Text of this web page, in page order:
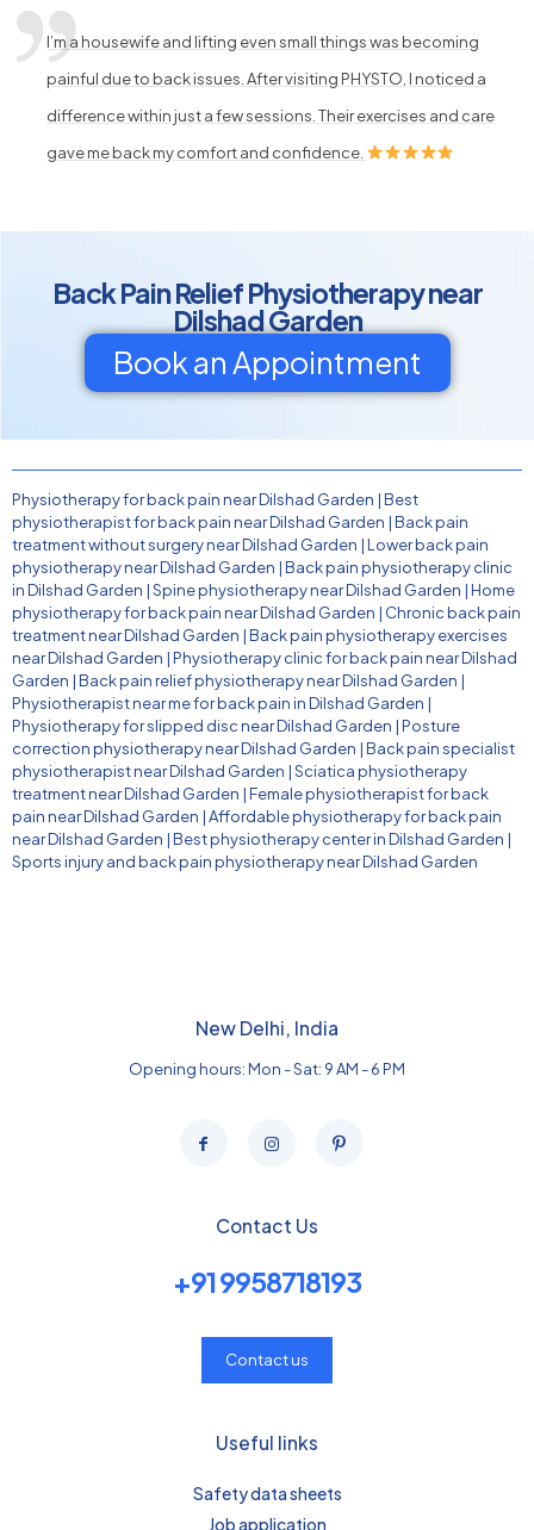
I’m a housewife and lifting even small things was becoming
painful due to back issues. After visiting PHYSTO, I noticed a
difference within just a few sessions. Their exercises and care
gave me back my comfort and confidence.
Back Pain Relief Physiotherapy near
Dilshad Garden
Book an Appointment
Physiotherapy for back pain near Dilshad Garden |Best
physiotherapist for back pain near Dilshad Garden |Back pain
treatment without surgery near Dilshad Garden |Lower back pain
physiotherapy near Dilshad Garden |Back pain physiotherapy clinic
in Dilshad Garden |Spine physiotherapy near Dilshad Garden |Home
physiotherapy for back pain near Dilshad Garden | Chronic back pain
treatment near Dilshad Garden |Back pain physiotherapy exercises
near Dilshad Garden |Physiotherapy clinic for back pain near Dilshad
Garden |Back pain relief physiotherapy near Dilshad Garden |
Physiotherapist near me for back pain in Dilshad Garden |
Physiotherapy for slipped disc near Dilshad Garden |Posture
correction physiotherapy near Dilshad Garden |Back pain specialist
physiotherapist near Dilshad Garden |Sciatica physiotherapy
treatment near Dilshad Garden |Female physiotherapist for back
pain near Dilshad Garden |Affordable physiotherapy for back pain
near Dilshad Garden |Best physiotherapy center in Dilshad Garden |
Sports injury and back pain physiotherapy near Dilshad Garden
New Delhi, India
Opening hours: Mon - Sat: 9 AM - 6 PM
Contact Us
+91 9958718193
Contact us
Useful links
Safety data sheets
Job application